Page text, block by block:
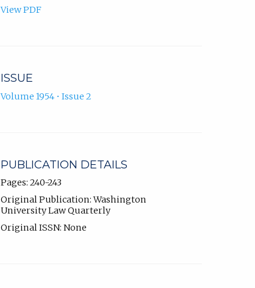
View PDF
ISSUE
Volume 1954 • Issue 2
PUBLICATION DETAILS
Pages: 240-243
Original Publication: Washington
University Law Quarterly
Original ISSN: None